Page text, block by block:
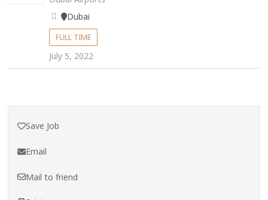
Dubai
FULL TIME
July 5, 2022
Save Job
Email
Mail to friend